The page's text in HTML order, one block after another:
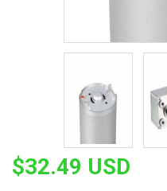
$32.49 USD